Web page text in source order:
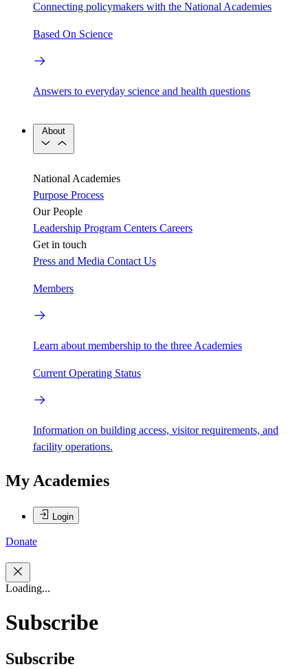
Connecting policymakers with the National Academies
Based On Science
Answers to everyday science and health questions
About
National Academies
Purpose Process
Our People
Leadership Program Centers Careers
Get in touch
Press and Media Contact Us
Members
Learn about membership to the three Academies
Current Operating Status
Information on building access, visitor requirements, and
facility operations.
My Academies
Login
Donate
Loading...
Subscribe
Subscribe